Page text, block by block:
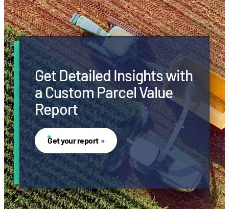
Get Detailed Insights with
a Custom Parcel Value
Report
Get your report